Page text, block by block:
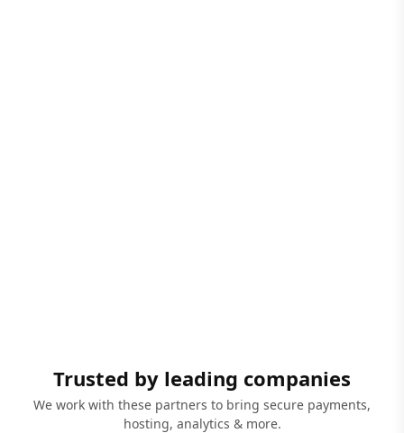
Trusted by leading companies
We work with these partners to bring secure payments,
hosting, analytics & more.